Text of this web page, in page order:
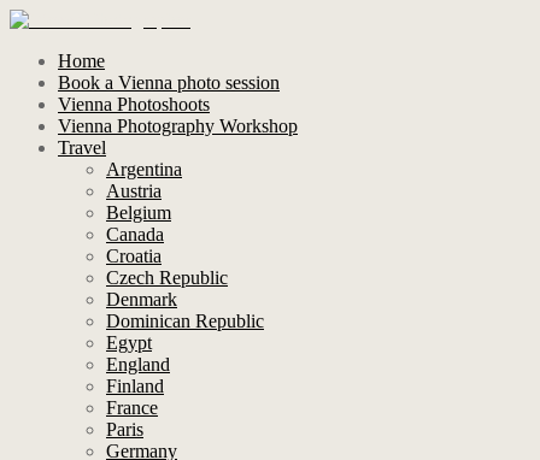
Home
Book a Vienna photo session
Vienna Photoshoots
Vienna Photography Workshop
Travel
Argentina
Austria
Belgium
Canada
Croatia
Czech Republic
Denmark
Dominican Republic
Egypt
England
Finland
France
Paris
Germany